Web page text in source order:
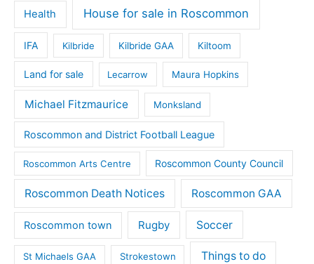
Health House for sale in Roscommon
IFA Kilbride Kilbride GAA Kiltoom
Land for sale Lecarrow Maura Hopkins
Michael Fitzmaurice Monksland
Roscommon and District Football League
Roscommon Arts Centre Roscommon County Council
Roscommon Death Notices Roscommon GAA
Roscommon town Rugby Soccer
St Michaels GAA Strokestown Things to do